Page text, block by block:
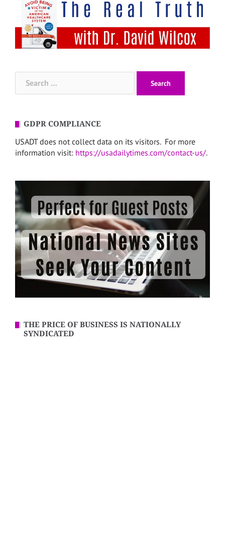
for:
GDPR COMPLIANCE
USADT does not collect data on its visitors. For more
information visit: https://usadailytimes.com/contact-us/.
THE PRICE OF BUSINESS IS NATIONALLY
SYNDICATED